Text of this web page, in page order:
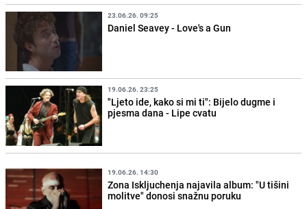
23.06.26. 09:25
Daniel Seavey - Love's a Gun
19.06.26. 23:25
"Ljeto ide, kako si mi ti": Bijelo dugme i
pjesma dana - Lipe cvatu
19.06.26. 14:30
Zona Iskljuchenja najavila album: "U tišini
molitve" donosi snažnu poruku